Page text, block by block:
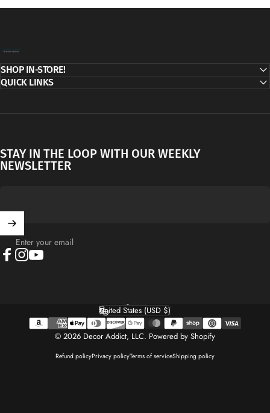
SHOP IN-STORE!
QUICK LINKS
STAY IN THE LOOP WITH OUR WEEKLY
NEWSLETTER
Enter your email
© 2026 Decor Addict, LLC. Powered by Shopify
Refund policyPrivacy policyTerms of serviceShipping policy
Language
Country/region
United States (USD $)